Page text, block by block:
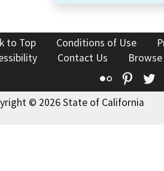
to Top Conditions of Use
Contact Us
Flickr
© 2026 State of California